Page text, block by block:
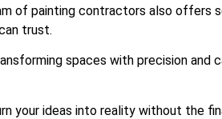
of painting contractors also
trust.
spaces with precision and
your ideas into reality without the